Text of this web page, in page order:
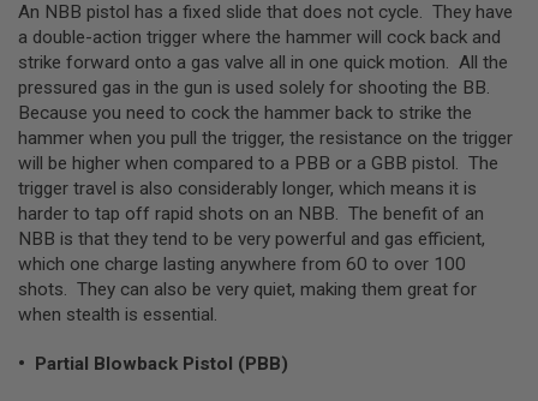
R
S
O
F
T
A
I
R
G
U
N
M
A
G
A
I
E
An NBB pistol has a fixed slide that does not cycle. They have
a double-action trigger where the hammer will cock back and
strike forward onto a gas valve all in one quick motion. All the
pressured gas in the gun is used solely for shooting the BB.
Because you need to cock the hammer back to strike the
hammer when you pull the trigger, the resistance on the trigger
will be higher when compared to a PBB or a GBB pistol. The
trigger travel is also considerably longer, which means it is
harder to tap off rapid shots on an NBB. The benefit of an
NBB is that they tend to be very powerful and gas efficient,
which one charge lasting anywhere from 60 to over 100
shots. They can also be very quiet, making them great for
when stealth is essential.
• Partial Blowback Pistol (PBB)